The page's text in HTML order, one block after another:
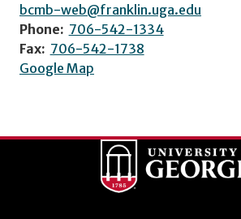
bcmb-web@franklin.uga.edu
Phone: 706-542-1334
Fax: 706-542-1738
Google Map